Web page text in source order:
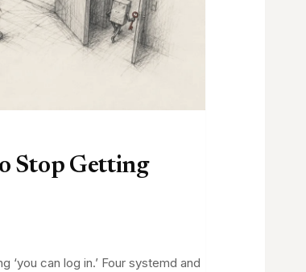
Stop Getting
‘you can log in.’ Four systemd and